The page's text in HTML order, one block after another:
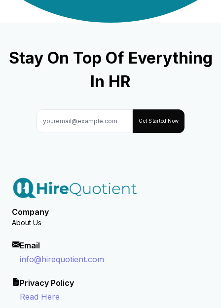
Stay On Top Of Everything
In HR
Get Started Now
Company
About Us
Email
info@hirequotient.com
Privacy Policy
Read Here